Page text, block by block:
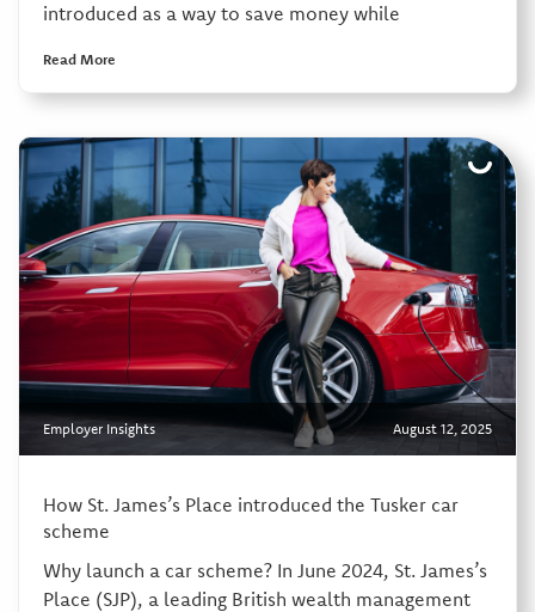
introduced as a way to save money while
Read More
Employer Insights August 12, 2025
How St. James’s Place introduced the Tusker car
scheme
Why launch a car scheme? In June 2024, St. James’s
Place (SJP), a leading British wealth management